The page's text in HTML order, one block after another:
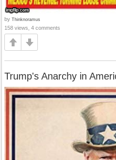
by Thinknoramus
158 views, 4 comments
Trump's Anarchy in